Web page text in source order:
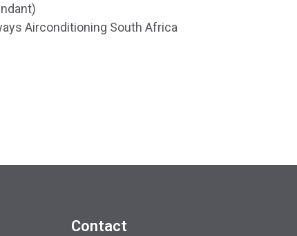
Airconditioning South Africa
Contact